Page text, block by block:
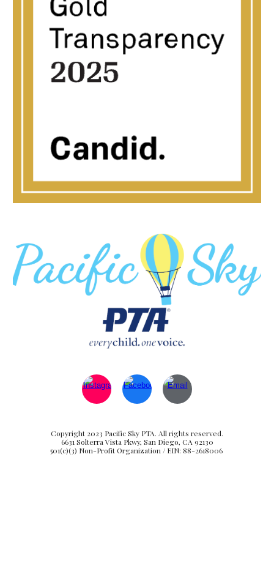
Copyright 2023 Pacific Sky PTA. All rights reserved.
6631 Solterra Vista Pkwy, San Diego, CA 92130
501(c)(3) Non-Profit Organization / EIN: 88-2618006